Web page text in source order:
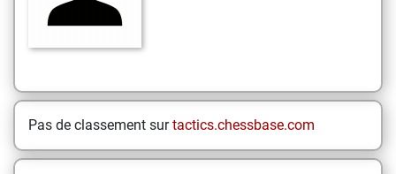
Pas de classement surtactics.chessbase.com